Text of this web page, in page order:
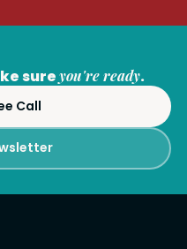
sureyou're ready.
Call